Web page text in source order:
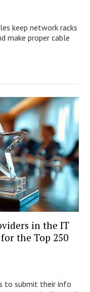
keep network racks
make proper cable
in the IT
the Top 250
to submit their info